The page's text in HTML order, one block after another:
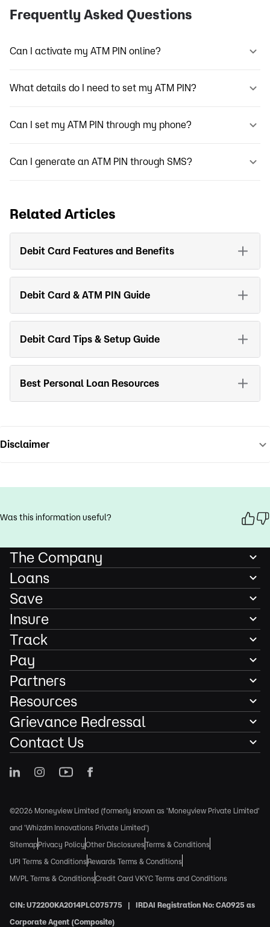
Frequently Asked Questions
Can I activate my ATM PIN online?
What details do I need to set my ATM PIN?
Can I set my ATM PIN through my phone?
Can I generate an ATM PIN through SMS?
Related Articles
Debit Card Features and Benefits
Debit Card & ATM PIN Guide
Debit Card Tips & Setup Guide
Best Personal Loan Resources
Disclaimer
Was this information useful?
The Company
Loans
Save
Insure
Track
Pay
Partners
Resources
Grievance Redressal
Contact Us
©2026 Moneyview Limited (formerly known as 'Moneyview Private Limited'
and 'Whizdm Innovations Private Limited')
SitemapPrivacy PolicyOther DisclosuresTerms & Conditions
UPI Terms & Conditions Rewards Terms & Conditions
MVPL Terms & ConditionsCredit Card VKYC Terms and Conditions
CIN: U72200KA2014PLC075775 | IRDAI Registration No: CA0925 as
Corporate Agent (Composite)